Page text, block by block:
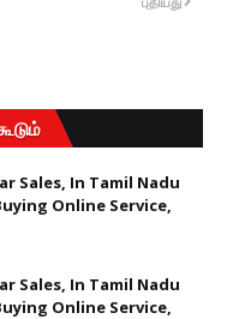
Sales, In Tamil Nadu
Online Service,
Sales, In Tamil Nadu
Online Service,